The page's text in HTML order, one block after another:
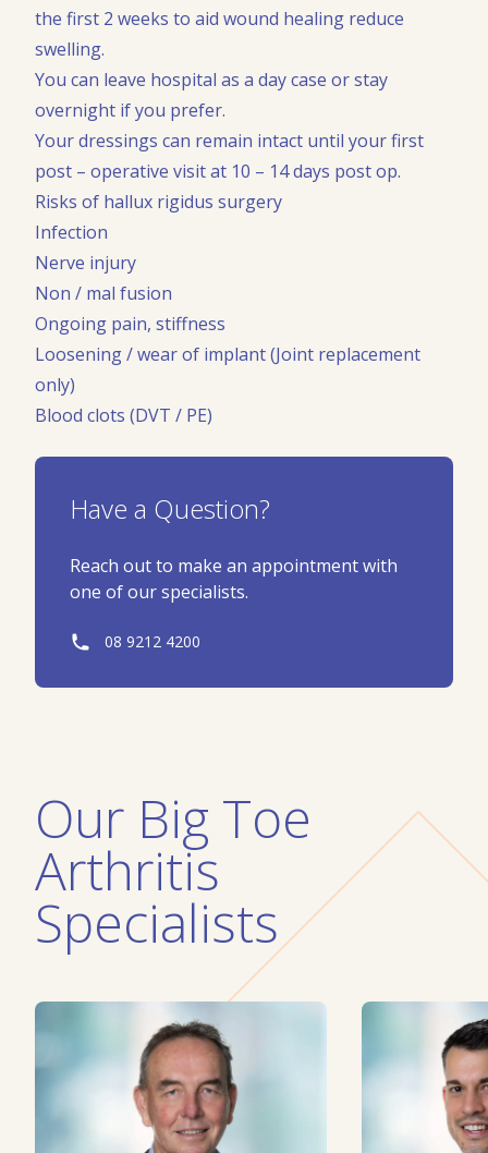
the first 2 weeks to aid wound healing reduce
swelling.
You can leave hospital as a day case or stay
overnight if you prefer.
Your dressings can remain intact until your first
post – operative visit at 10 – 14 days post op.
Risks of hallux rigidus surgery
Infection
Nerve injury
Non / mal fusion
Ongoing pain, stiffness
Loosening / wear of implant (Joint replacement
only)
Blood clots (DVT / PE)
Have a Question?
Reach out to make an appointment with
one of our specialists.
08 9212 4200
Our Big Toe
Arthritis
Specialists